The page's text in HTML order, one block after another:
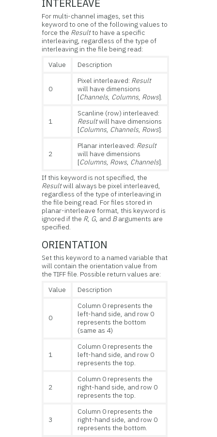
INTERLEAVE
For multi-channel images, set this
keyword to one of the following values to
force the Resultto have a specific
interleaving, regardless of the type of
interleaving in the file being read:
Value
Description
0
Pixel interleaved: Result
will have dimensions
[Channels, Columns, Rows].
1
Scanline (row) interleaved:
Resultwill have dimensions
[Columns, Channels, Rows].
2
Planar interleaved: Result
will have dimensions
[Columns, Rows, Channels].
If this keyword is not specified, the
Resultwill always be pixel interleaved,
regardless of the type of interleaving in
the file being read. For files stored in
planar-interleave format, this keyword is
ignored if the R, G, and Barguments are
specified.
ORIENTATION
Set this keyword to a named variable that
will contain the orientation value from
the TIFF file. Possible return values are:
Value
Description
0
Column 0 represents the
left-hand side, and row 0
represents the bottom
(same as 4)
1
Column 0 represents the
left-hand side, and row 0
represents the top.
2
Column 0 represents the
right-hand side, and row 0
represents the top.
3
Column 0 represents the
right-hand side, and row 0
represents the bottom.